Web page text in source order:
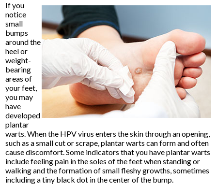
If you
notice
small
bumps
around the
heel or
weight-
bearing
areas of
your feet,
you may
have
developed
plantar
warts. When the HPV virus enters the skin through an opening,
such as a small cut or scrape, plantar warts can form and often
cause discomfort. Some indicators that you have plantar warts
include feeling pain in the soles of the feet when standing or
walking and the formation of small fleshy growths, sometimes
including a tiny black dot in the center of the bump.